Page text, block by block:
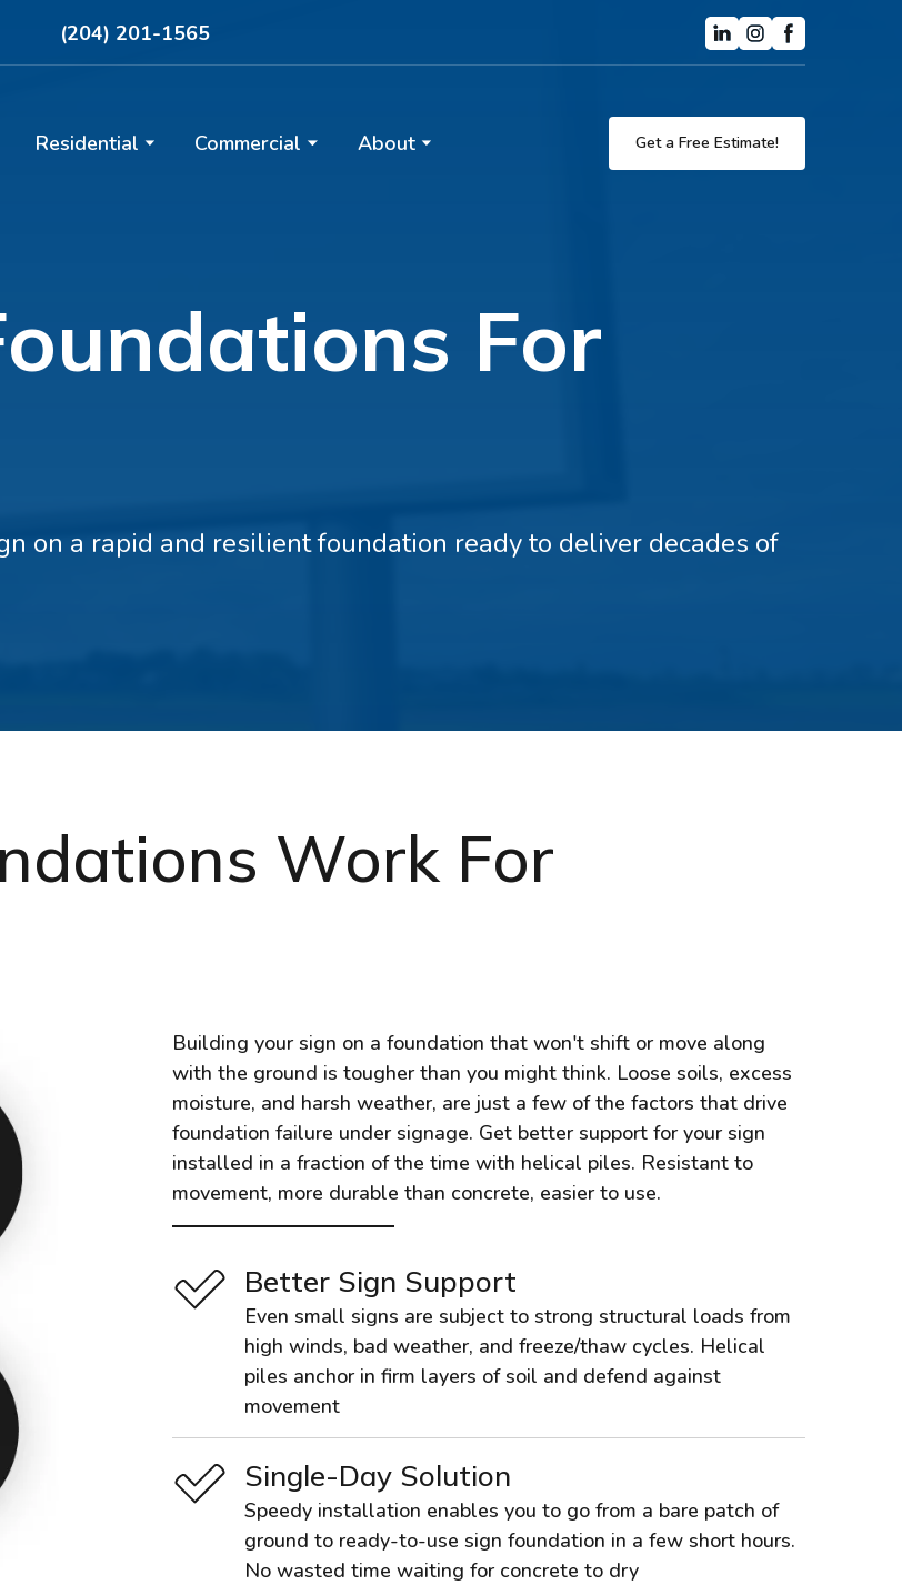
(204) 201-1565
Residential Commercial About Get a Free Estimate!
For
on a rapid and resilient foundation ready to deliver decades of
Work For
Building your sign on a foundation that won't shift or move along
with the ground is tougher than you might think. Loose soils, excess
moisture, and harsh weather, are just a few of the factors that drive
foundation failure under signage. Get better support for your sign
installed in a fraction of the time with helical piles. Resistant to
movement, more durable than concrete, easier to use.
Better Sign Support
Even small signs are subject to strong structural loads from
high winds, bad weather, and freeze/thaw cycles. Helical
piles anchor in firm layers of soil and defend against
movement
Single-Day Solution
Speedy installation enables you to go from a bare patch of
ground to ready-to-use sign foundation in a few short hours.
No wasted time waiting for concrete to dry